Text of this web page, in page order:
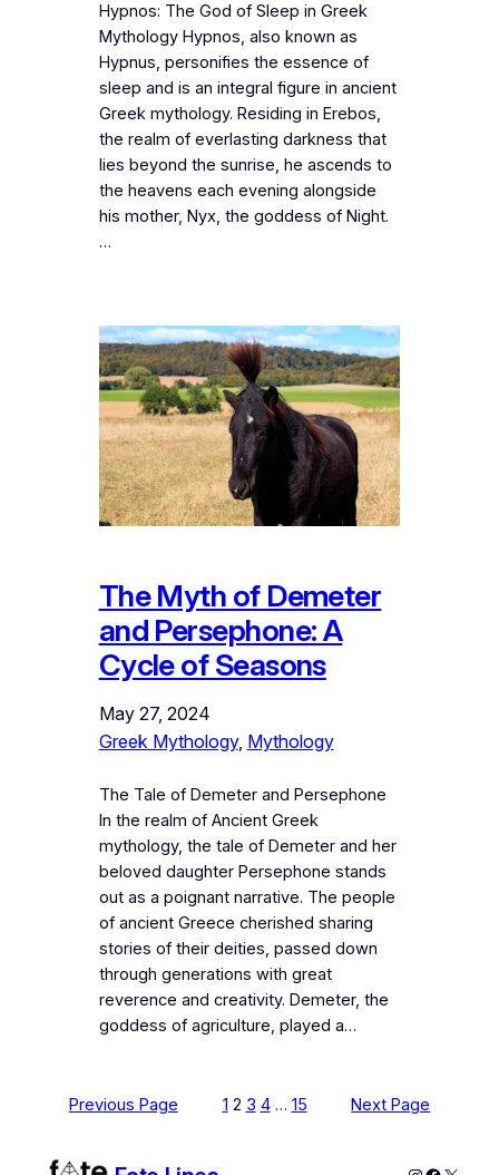
Hypnos: The God of Sleep in Greek
Mythology Hypnos, also known as
Hypnus, personifies the essence of
sleep and is an integral figure in ancient
Greek mythology. Residing in Erebos,
the realm of everlasting darkness that
lies beyond the sunrise, he ascends to
the heavens each evening alongside
his mother, Nyx, the goddess of Night.
…
The Myth of Demeter
and Persephone: A
Cycle of Seasons
May 27, 2024
Greek Mythology, Mythology
The Tale of Demeter and Persephone
In the realm of Ancient Greek
mythology, the tale of Demeter and her
beloved daughter Persephone stands
out as a poignant narrative. The people
of ancient Greece cherished sharing
stories of their deities, passed down
through generations with great
reverence and creativity. Demeter, the
goddess of agriculture, played a…
Previous Page 1 2 3 4 … 15 Next Page